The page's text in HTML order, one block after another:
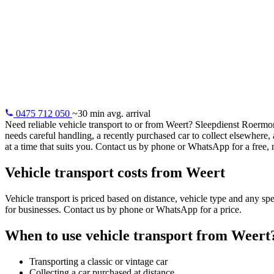
0475 712 050 ~30 min avg. arrival
Need reliable vehicle transport to or from Weert? Sleepdienst
needs careful handling, a recently purchased car to collect
at a time that suits you. Contact us by phone or WhatsApp for a free,
Vehicle transport costs from Weert
Vehicle transport is priced based on distance, vehicle type and any
for businesses. Contact us by phone or WhatsApp for a price.
When to use vehicle transport from
Transporting a classic or vintage car